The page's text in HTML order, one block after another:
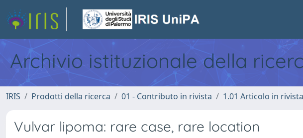
Archivio istituzionale della
IRIS Prodotti della ricerca 01 - Contributo in rivista 1.01 Articolo in rivista
Vulvar lipoma: rare case, rare location